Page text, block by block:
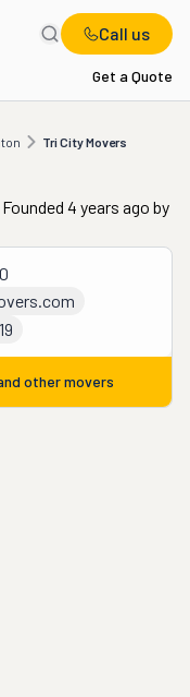
Call us
Get a Quote
Tri City Movers
4 years ago by
other movers